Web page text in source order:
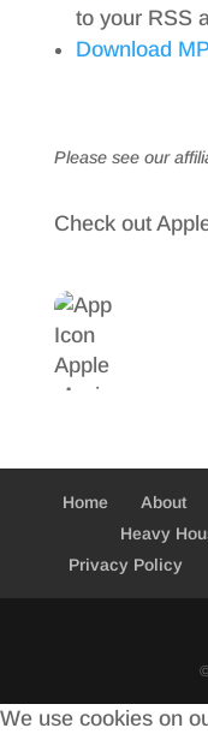
to your RSS
Download
Please see our
Check out
Home About
Heavy
Privacy Policy
We use cookies on